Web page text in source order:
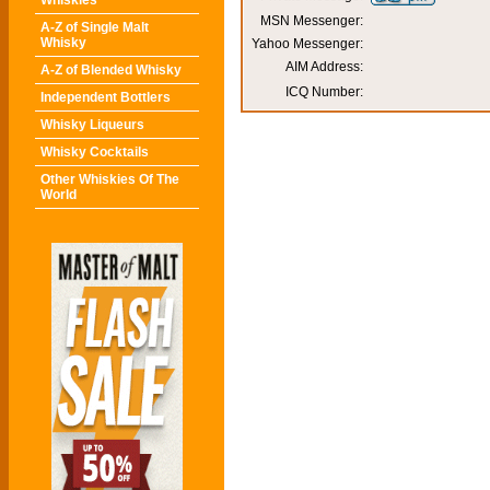
A-Z of Single Malt
Whisky
A-Z of Blended Whisky
Independent Bottlers
Whisky Liqueurs
Whisky Cocktails
Other Whiskies Of The
World
MSN Messenger:
Yahoo Messenger:
AIM Address:
ICQ Number: